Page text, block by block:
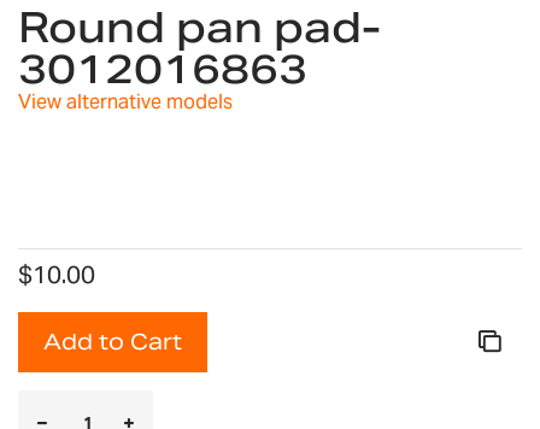
the
beginning
of
the
Round pan pad-
3012016863
View alternative models
$10.00
Add to Cart